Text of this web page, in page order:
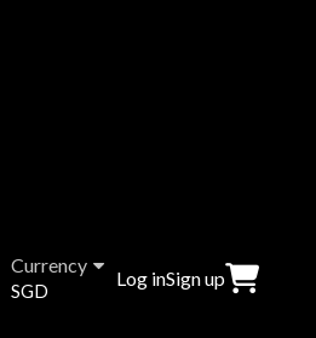
Currency
SGD
Log inSign up